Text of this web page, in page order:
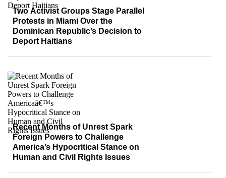
Two Activist Groups Stage Parallel
Protests in Miami Over the
Dominican Republic’s Decision to
Deport Haitians
Recent Months of Unrest Spark
Foreign Powers to Challenge
America’s Hypocritical Stance on
Human and Civil Rights Issues